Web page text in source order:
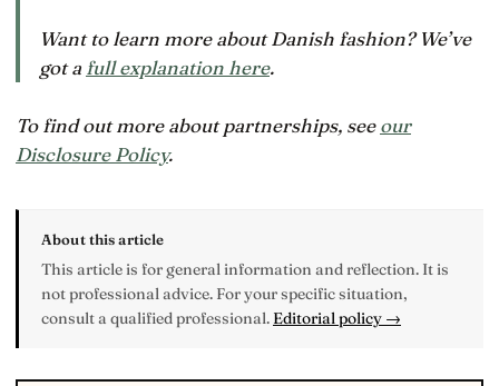
Want to learn more about Danish fashion? We’ve
got a full explanation here.
To find out more about partnerships, seeour
Disclosure Policy.
About this article
This article is for general information and reflection. It is
not professional advice. For your specific situation,
consult a qualified professional. Editorial policy →